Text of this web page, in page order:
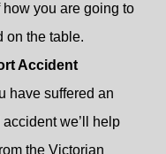
you are going to
on the table.
Accident
have suffered an
we’ll help
the Victorian